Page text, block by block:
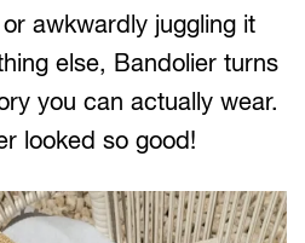
awkwardly juggling it
else, Bandolier turns
you can actually wear.
looked so good!